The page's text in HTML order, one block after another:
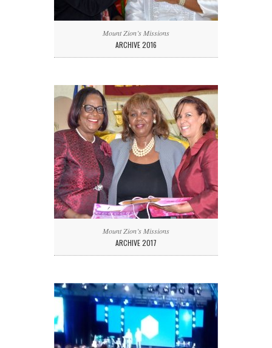
Mount Zion’s Missions
ARCHIVE 2016
Mount Zion’s Missions
ARCHIVE 2017